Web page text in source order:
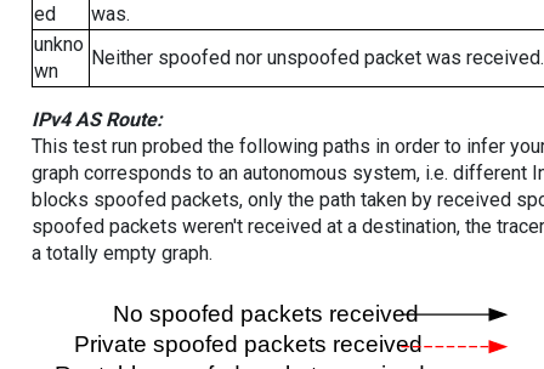
ed
was.
unkno
wn
Neither spoofed nor unspoofed packet was received.
IPv4 AS Route:
This test run probed the following paths in order to infer
graph corresponds to an autonomous system, i.e. different
blocks spoofed packets, only the path taken by received
spoofed packets weren't received at a destination, the
a totally empty graph.